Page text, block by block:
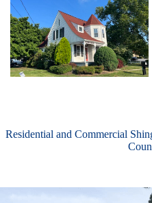
Residential and Commercial